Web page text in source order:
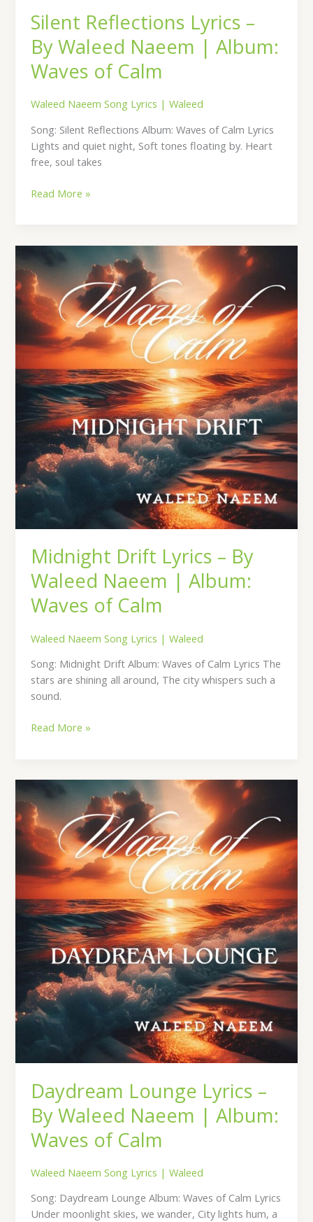
Silent Reflections Lyrics –
By Waleed Naeem | Album:
Waves of Calm
Waleed Naeem Song Lyrics |Waleed
Song: Silent Reflections Album: Waves of Calm Lyrics
Lights and quiet night, Soft tones floating by. Heart
free, soul takes
Read More »
Midnight Drift Lyrics – By
Waleed Naeem | Album:
Waves of Calm
Waleed Naeem Song Lyrics |Waleed
Song: Midnight Drift Album: Waves of Calm Lyrics The
stars are shining all around, The city whispers such a
sound.
Drift
Lyrics
–
By
Waleed
Naeem
|
Album:
Waves
of
Calm
Read More »
Daydream Lounge Lyrics –
By Waleed Naeem | Album:
Waves of Calm
Waleed Naeem Song Lyrics |Waleed
Song: Daydream Lounge Album: Waves of Calm Lyrics
Under moonlight skies, we wander, City lights hum, a
Daydream
Lounge
Lyrics
–
By
Waleed
Naeem
|
Album:
Waves
of
Calm